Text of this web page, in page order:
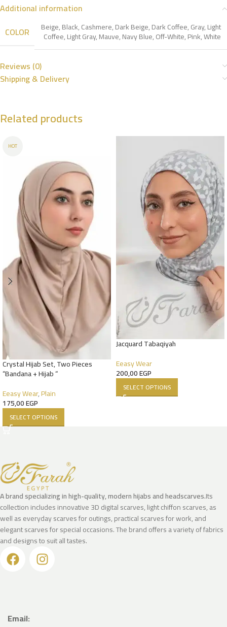
Additional information
COLOR
Beige,Black,Cashmere,Dark Beige,Dark Coffee,Gray,Light
Coffee,Light Gray,Mauve,Navy Blue,Off-White,Pink,White
Reviews (0)
Shipping & Delivery
Related products
HOT
Crystal Hijab Set, Two Pieces
“Bandana + Hijab “
Eeasy Wear,Plain
175,00EGP
SELECT OPTIONS
Jacquard Tabaqiyah
Eeasy Wear
200,00EGP
SELECT OPTIONS
A brand specializing in high-quality, modern hijabs and headscarves.Its
collection includes innovative 3D digital scarves, light chiffon scarves, as
well as everyday scarves for outings, practical scarves for work, and
elegant scarves for special occasions. The brand offers a variety of fabrics
and designs to suit all tastes.
Email: